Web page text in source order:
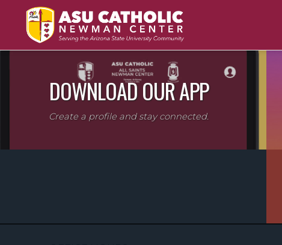
DOWNLOAD OUR APP
Create a profile and stay connected.